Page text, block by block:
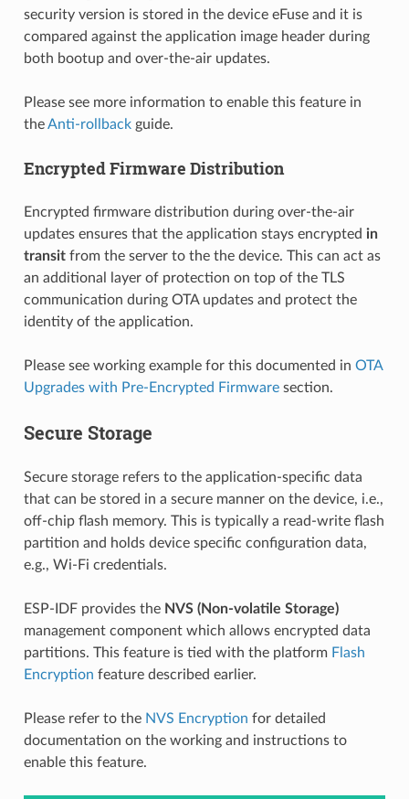
security version is stored in the device eFuse and it is
compared against the application image header during
both bootup and over-the-air updates.
Please see more information to enable this feature in
theAnti-rollbackguide.
Encrypted Firmware Distribution
Encrypted firmware distribution during over-the-air
updates ensures that the application stays encrypted in
transitfrom the server to the the device. This can act as
an additional layer of protection on top of the TLS
communication during OTA updates and protect the
identity of the application.
Please see working example for this documented in OTA
Upgrades with Pre-Encrypted Firmwaresection.
Secure Storage
Secure storage refers to the application-specific data
that can be stored in a secure manner on the device, i.e.,
off-chip flash memory. This is typically a read-write flash
partition and holds device specific configuration data,
e.g., Wi-Fi credentials.
ESP-IDF provides the NVS (Non-volatile Storage)
management component which allows encrypted data
partitions. This feature is tied with the platform Flash
Encryption feature described earlier.
Please refer to the NVS Encryption for detailed
documentation on the working and instructions to
enable this feature.